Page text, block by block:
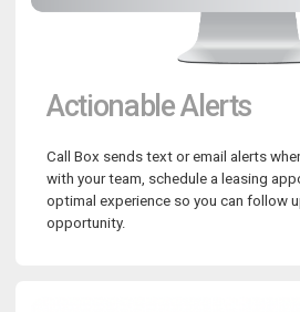
Actionable Alerts
Call Box sends text or email alerts
with your team, schedule a leasing
optimal experience so you can follow
opportunity.